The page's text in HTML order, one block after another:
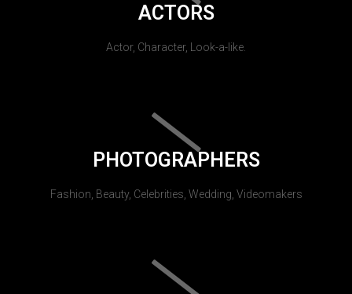
ACTORS
Actor, Character, Look-a-like.
PHOTOGRAPHERS
Fashion, Beauty, Celebrities, Wedding, Videomakers